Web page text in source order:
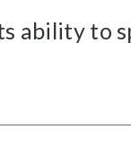
ability to